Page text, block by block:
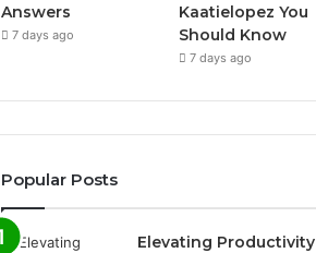
Answers
7 days ago
Kaatielopez You
Should Know
7 days ago
Popular Posts
Elevating Productivity